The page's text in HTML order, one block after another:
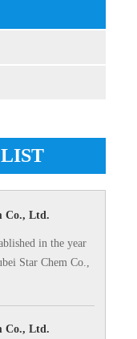
Co., Ltd.
in the year
Star Chem Co.,
Co., Ltd.